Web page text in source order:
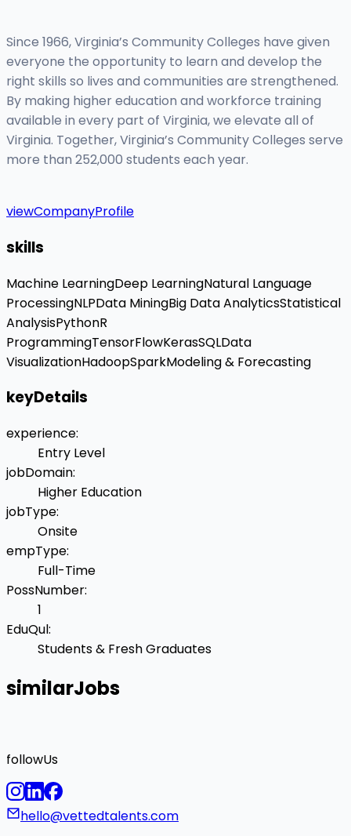
Since 1966, Virginia’s Community Colleges have given
everyone the opportunity to learn and develop the
right skills so lives and communities are strengthened.
By making higher education and workforce training
available in every part of Virginia, we elevate all of
Virginia. Together, Virginia’s Community Colleges serve
more than 252,000 students each year.
viewCompanyProfile
skills
Machine LearningDeep LearningNatural Language
ProcessingNLPData MiningBig Data AnalyticsStatistical
AnalysisPythonR
ProgrammingTensorFlowKerasSQLData
VisualizationHadoopSparkModeling & Forecasting
keyDetails
experience:
Entry Level
jobDomain:
Higher Education
jobType:
Onsite
empType:
Full-Time
PossNumber:
1
EduQul:
Students & Fresh Graduates
similarJobs
followUs
hello@vettedtalents.com